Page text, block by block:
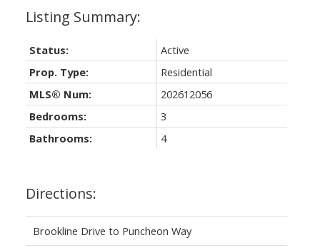
Directions:
Brookline Drive to Puncheon Way
Status:
Active
Prop. Type:
Residential
MLS® Num:
202612056
Bedrooms:
3
Bathrooms:
4